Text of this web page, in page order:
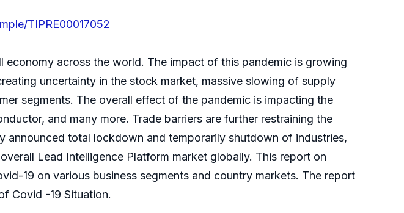
TIPRE00017052
across the world. The impact of this pandemic is growing
uncertainty in the stock market, massive slowing of supply
segments. The overall effect of the pandemic is impacting the
and many more. Trade barriers are further restraining the
total lockdown and temporarily shutdown of industries,
Lead Intelligence Platform market globally. This report on
19 on various business segments and country markets. The report
Covid -19 Situation.